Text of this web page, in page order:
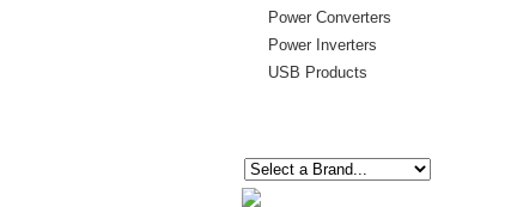
Power Converters
Power Inverters
USB Products